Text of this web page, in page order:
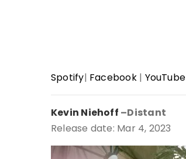
Spotify| Facebook | YouTube
Kevin Niehoff –Distant
Release date: Mar 4, 2023